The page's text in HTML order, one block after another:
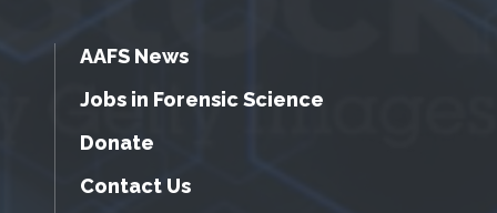
AAFS News
Jobs in Forensic Science
Donate
Contact Us